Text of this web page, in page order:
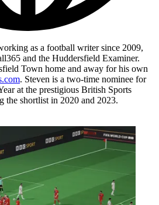
as a football writer since 2009,
and the Huddersfield Examiner.
Town home and away for his own
. Steven is a two-time nominee for
at the prestigious British Sports
the shortlist in 2020 and 2023.